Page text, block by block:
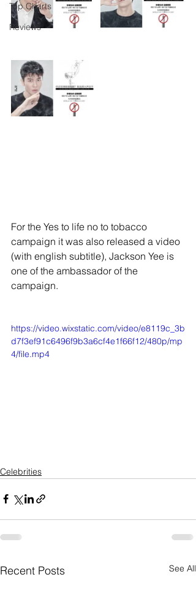
Top Charts
Reviews
For the Yes to life no to tobacco
campaign it was also released a video
(with english subtitle), Jackson Yee is
one of the ambassador of the
campaign.
https://video.wixstatic.com/video/e8119c_3b
d7f3ef91c6496f9b3a6cf4e1f66f12/480p/mp
4/file.mp4
Celebrities
Recent Posts See All